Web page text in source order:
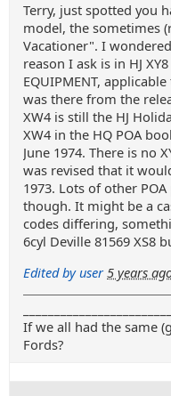
Terry, just spotted you
model, the sometimes
Vacationer". I
reason I ask is in HJ
EQUIPMENT,
was there from the
XW4 is still the HJ
XW4 in the HQ POA
June 1974. There is no
was revised that it
1973. Lots of other
though. It might be a
codes differing,
6cyl Deville 81569 XS8
Edited by user 5 years
If we all had the same
Fords?